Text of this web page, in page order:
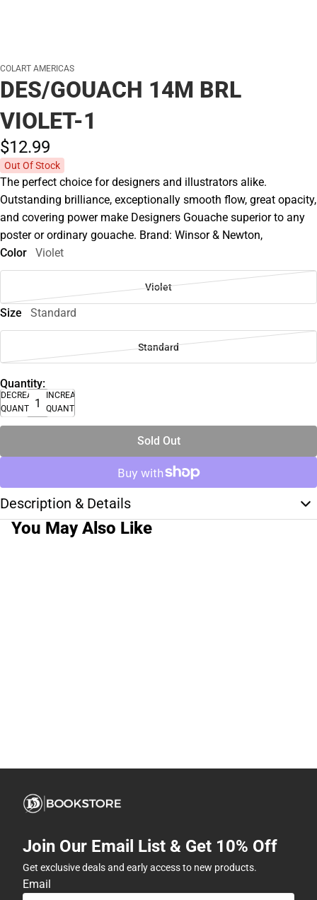
COLART AMERICAS
DES/GOUACH 14M BRL
VIOLET-1
$12.99
Out Of Stock
The perfect choice for designers and illustrators alike.
Outstanding brilliance, exceptionally smooth flow, great opacity,
and covering power make Designers Gouache superior to any
poster or ordinary gouache. Brand: Winsor & Newton,
Color
Violet
Violet
Size Standard
Standard
Quantity:
DECREASE
QUANTITY
INCREASE
QUANTITY
Sold Out
Description & Details
You May Also Like
Join Our Email List & Get 10% Off
Get exclusive deals and early access to new products.
Email